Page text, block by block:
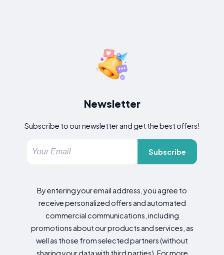
Newsletter
Subscribe to our newsletter and get the best offers!
Subscribe
By entering your email address, you agree to
receive personalized offers and automated
commercial communications, including
promotions about our products and services, as
well as those from selected partners (without
sharing your data with third parties). For more